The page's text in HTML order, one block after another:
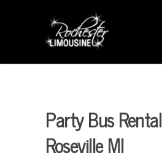
Party Bus Rental
Roseville MI